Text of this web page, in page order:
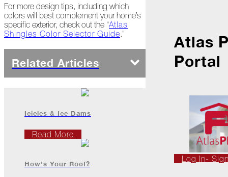
Peeling
Back
the
How's
Your
Roof?
Growth
the
Industry
Asphalt
For more design tips, including which
colors will best complement your home’s
specific exterior, check out the “Atlas
Shingles Color Selector Guide.”
Related Articles
Icicles & Ice Dams
Read More
How's Your Roof?
Atlas
Portal
Log In-